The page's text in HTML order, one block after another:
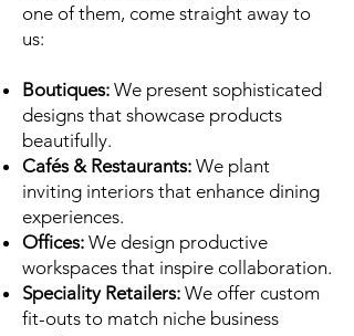
one of them, come straight away to
us:
Boutiques: We present sophisticated
designs that showcase products
beautifully.
Cafés & Restaurants: We plant
inviting interiors that enhance dining
experiences.
Offices: We design productive
workspaces that inspire collaboration.
Speciality Retailers: We offer custom
fit-outs to match niche business